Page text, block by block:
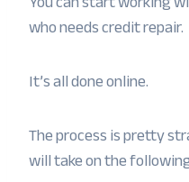
who needs credit repair.
It’s all done online.
The process is pretty
will take on the